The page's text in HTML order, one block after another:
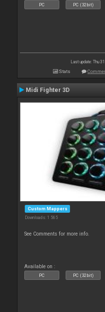
PC PC (32bit)
Last update: Thu
Stats
Midi Fighter 3D
Custom Mappers
Downloads: 1 565
See Comments for more info.
Available on :
PC PC (32bit)